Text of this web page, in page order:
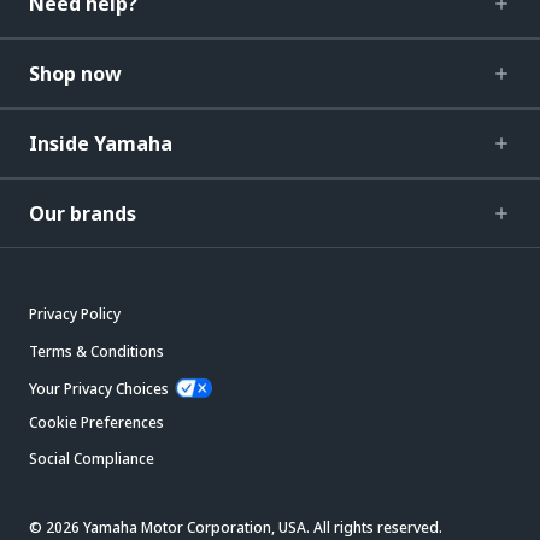
Shop now
Inside Yamaha
Our brands
Privacy Policy
Terms & Conditions
Your Privacy Choices
Cookie Preferences
Social Compliance
© 2026 Yamaha Motor Corporation, USA. All rights reserved.